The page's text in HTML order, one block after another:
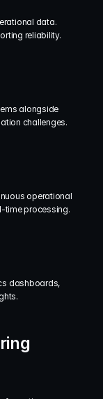
data.
reliability.
alongside
challenges.
operational
time processing.
dashboards,